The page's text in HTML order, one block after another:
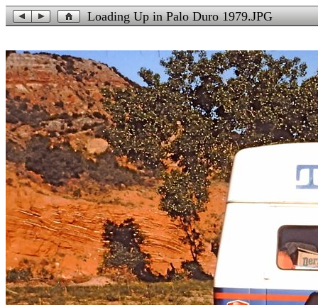
Loading Up in Palo Duro 1979.JPG